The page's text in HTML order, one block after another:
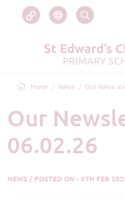
Home News Our News
Our Newsletter -
06.02.26
NEWS / POSTED ON - 6TH FEB